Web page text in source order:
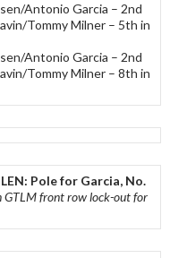
Antonio Garcia – 2nd
Tommy Milner – 5th in
Antonio Garcia – 2nd
Tommy Milner – 8th in
Pole for Garcia, No.
GTLM front row lock-out for